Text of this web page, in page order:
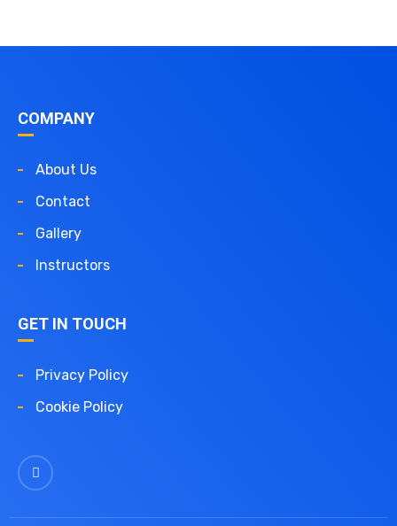
COMPANY
About Us
Contact
Gallery
Instructors
GET IN TOUCH
Privacy Policy
Cookie Policy